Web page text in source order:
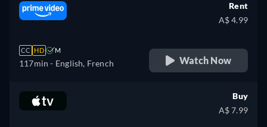
CC HD M
117min - English, French
Rent
A$ 4.99
Watch Now
Buy
A$ 7.99